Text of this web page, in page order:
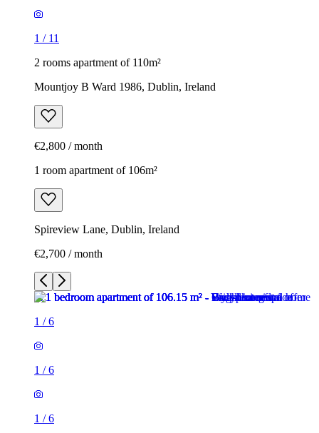
1 / 11
2 rooms apartment of 110m²
Mountjoy B Ward 1986, Dublin, Ireland
€2,800 / month
1 room apartment of 106m²
Spireview Lane, Dublin, Ireland
€2,700 / month
1 /6
1 /6
1 /6